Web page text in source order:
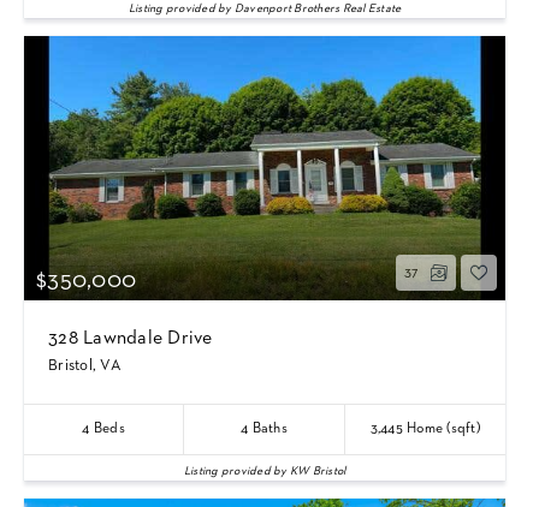
Listing provided by Davenport Brothers Real Estate
$350,000 37
328 Lawndale Drive
Bristol, VA
4 Beds 4 Baths 3,445Home (sqft)
Listing provided by KW Bristol